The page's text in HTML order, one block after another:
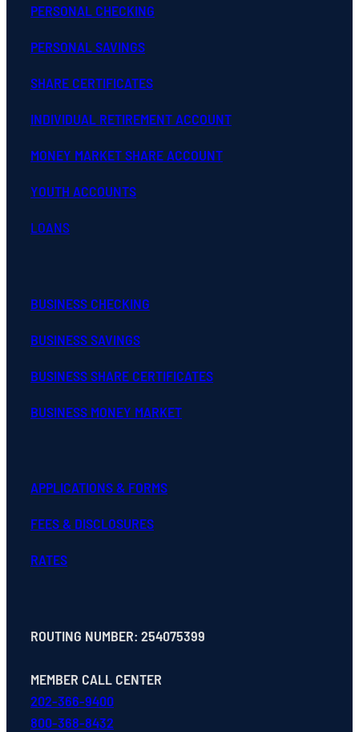
PERSONAL CHECKING
PERSONAL SAVINGS
SHARE CERTIFICATES
INDIVIDUAL RETIREMENT ACCOUNT
MONEY MARKET SHARE ACCOUNT
YOUTH ACCOUNTS
LOANS
BUSINESS CHECKING
BUSINESS SAVINGS
BUSINESS SHARE CERTIFICATES
BUSINESS MONEY MARKET
APPLICATIONS & FORMS
FEES & DISCLOSURES
RATES
ROUTING NUMBER: 254075399
MEMBER CALL CENTER
202-366-9400
800-368-8432